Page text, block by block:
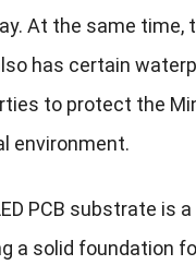
At the same time,
has certain
to protect the
environment.
PCB substrate is
a solid foundation